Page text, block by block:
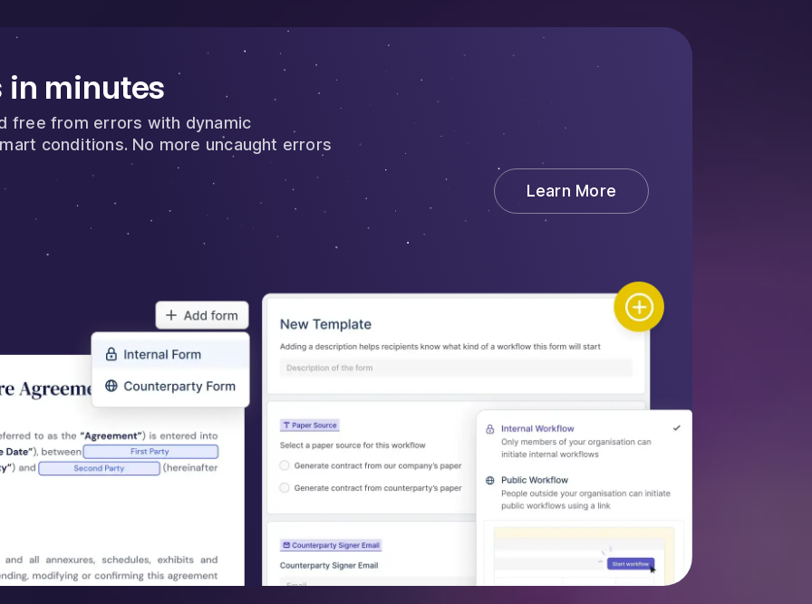
in minutes
free from errors with dynamic
conditions. No more uncaught errors
Learn More about Create